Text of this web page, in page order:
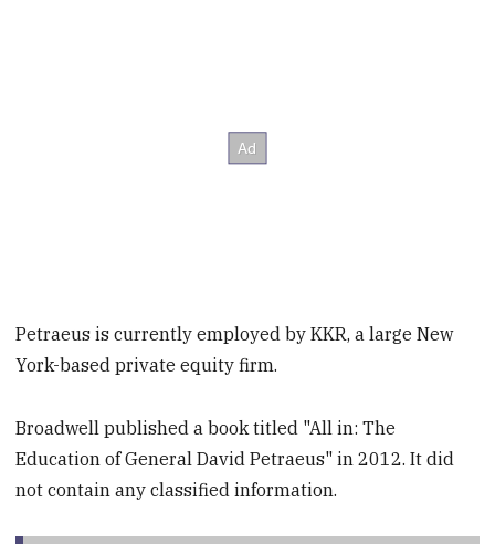
Petraeus is currently employed by KKR, a large New
York-based private equity firm.
Broadwell published a book titled "All in: The
Education of General David Petraeus" in 2012. It did
not contain any classified information.